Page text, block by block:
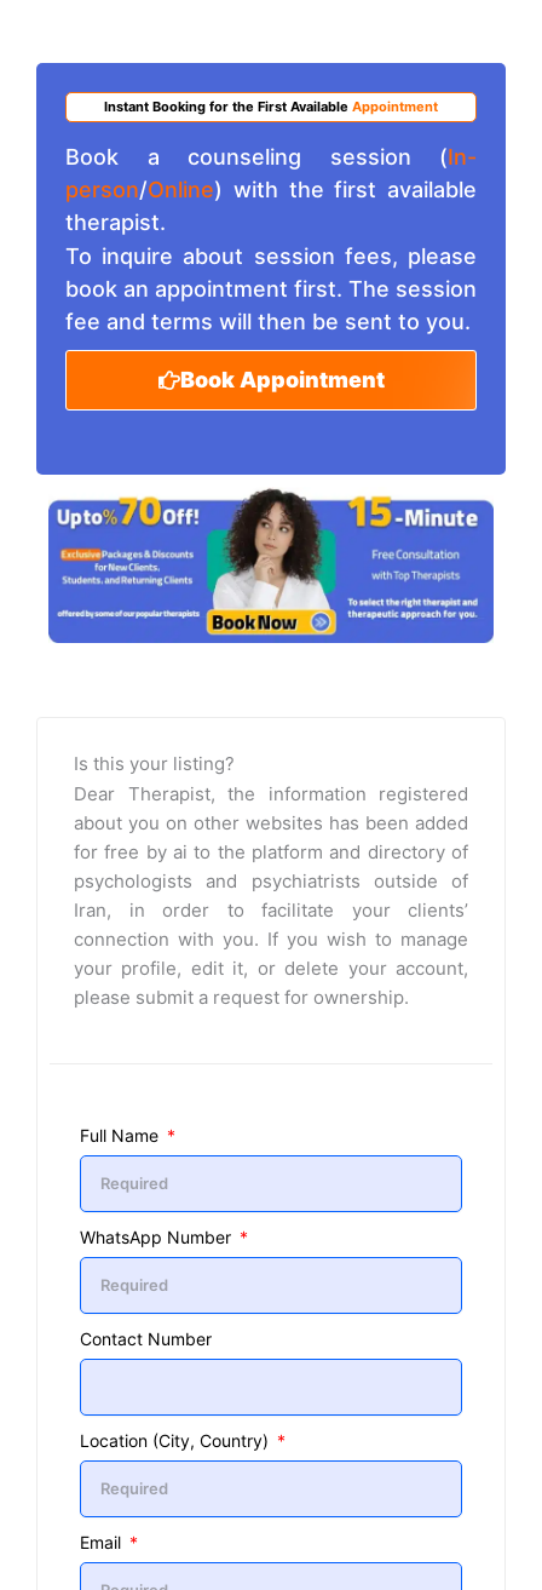
Instant Booking for the First Available Appointment
Book a counseling session (In-
person/Online) with the first available
therapist.
To inquire about session fees, please
book an appointment first. The session
fee and terms will then be sent to you.
Book Appointment
Is this your listing?
Dear Therapist, the information registered
about you on other websites has been added
for free by ai to the platform and directory of
psychologists and psychiatrists outside of
Iran, in order to facilitate your clients’
connection with you. If you wish to manage
your profile, edit it, or delete your account,
please submit a request for ownership.
Full Name
WhatsApp Number
Contact Number
Location (City, Country)
Email